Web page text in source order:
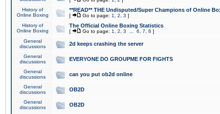
History of
Online Boxing
**READ** THE Undisputed/Super Champions of Online
[ Go to page: 1 2 3 ]
History of
Online Boxing
The Official Online Boxing Statistics
[ Go to page: 1 2 3 6 7 8 ]
General
discussions
2d keeps crashing the server
General
discussions
EVERYONE DO GROUPME FOR FIGHTS
General
discussions
can you put ob2d online
General
discussions
OB2D
General
discussions
OB2D